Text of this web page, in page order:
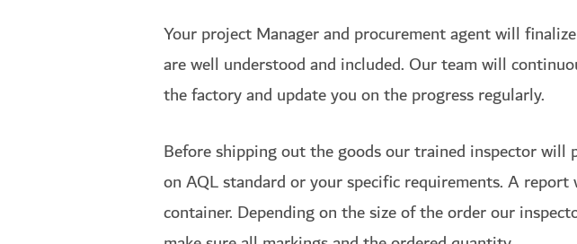
Your project Manager and procurement agent will
are well understood and included. Our team will
the factory and update you on the progress regularly.
Before shipping out the goods our trained inspector
on AQL standard or your specific requirements. A
container. Depending on the size of the order our